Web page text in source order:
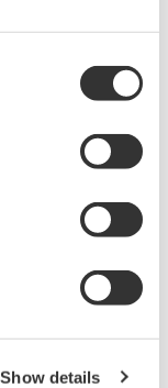
Show details